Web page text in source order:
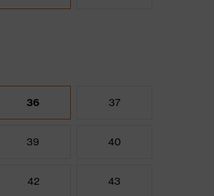
36 37
39 40
42 43